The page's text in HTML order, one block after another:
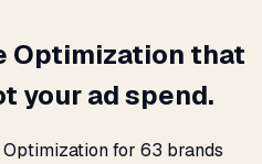
Optimization that
your ad spend.
for 63 brands